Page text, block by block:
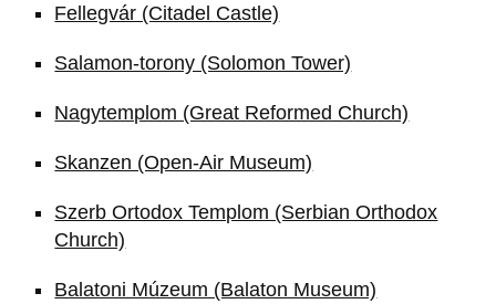
Fellegvár (Citadel Castle)
Salamon-torony (Solomon Tower)
Nagytemplom (Great Reformed Church)
Skanzen (Open-Air Museum)
Szerb Ortodox Templom (Serbian Orthodox
Church)
Balatoni Múzeum (Balaton Museum)